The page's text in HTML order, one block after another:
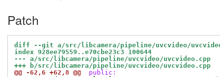
Patch
diff --git a/src/libcamera/pipeline/uvcvideo/
index 928ee79559..e70cbe23c3 100644
--- a/src/libcamera/pipeline/uvcvideo/uvcvideo.cpp
+++ b/src/libcamera/pipeline/uvcvideo/uvcvideo.cpp
@@ -62,6 +62,8 @@
public: